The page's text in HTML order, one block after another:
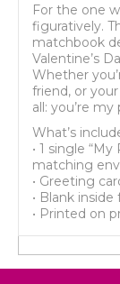
For the one
figuratively.
matchbook
Valentine’s
Whether
friend, or
all: you’re
What’s
• 1 single
matching
• Greeting
• Blank
• Printed on